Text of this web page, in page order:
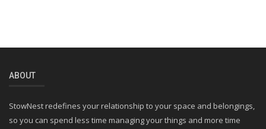
ABOUT
StowNest redefines your relationship to your space and belongings,
so you can spend less time managing your things and more time